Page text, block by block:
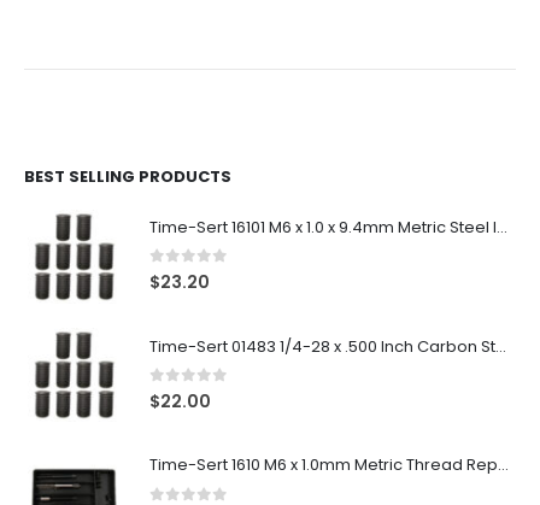
BEST SELLING PRODUCTS
Time-Sert 16101 M6 x 1.0 x 9.4mm Metric Steel Insert
0out of 5
$23.20
Time-Sert 01483 1/4-28 x .500 Inch Carbon Steel Insert
0out of 5
$22.00
Time-Sert 1610 M6 x 1.0mm Metric Thread Repair Kit